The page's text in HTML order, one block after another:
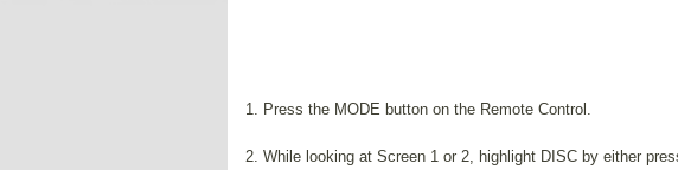
1. Press the MODE button on the Remote Control.
2. While looking at Screen 1 or 2, highlight DISC by either